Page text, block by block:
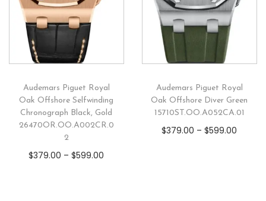
Audemars Piguet Royal
Oak Offshore Selfwinding
Chronograph Black, Gold
26470OR.OO.A002CR.0
2
$379.00 –$599.00
Audemars Piguet Royal
Oak Offshore Diver Green
15710ST.OO.A052CA.01
$379.00 –$599.00